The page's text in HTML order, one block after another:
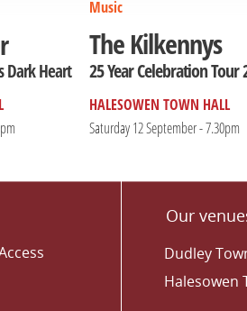
Dark Heart
Music
The Kilkennys
25 Year Celebration Tour
HALESOWEN TOWN HALL
Saturday 12 September - 7.30pm
Our
Dudley
Halesowen